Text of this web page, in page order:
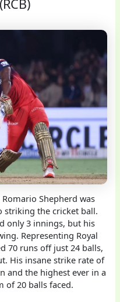
Shepherd was
striking the cricket ball.
only 3 innings, but his
Representing Royal
70 runs off just 24 balls,
His insane strike rate of
and the highest ever in a
of 20 balls faced.